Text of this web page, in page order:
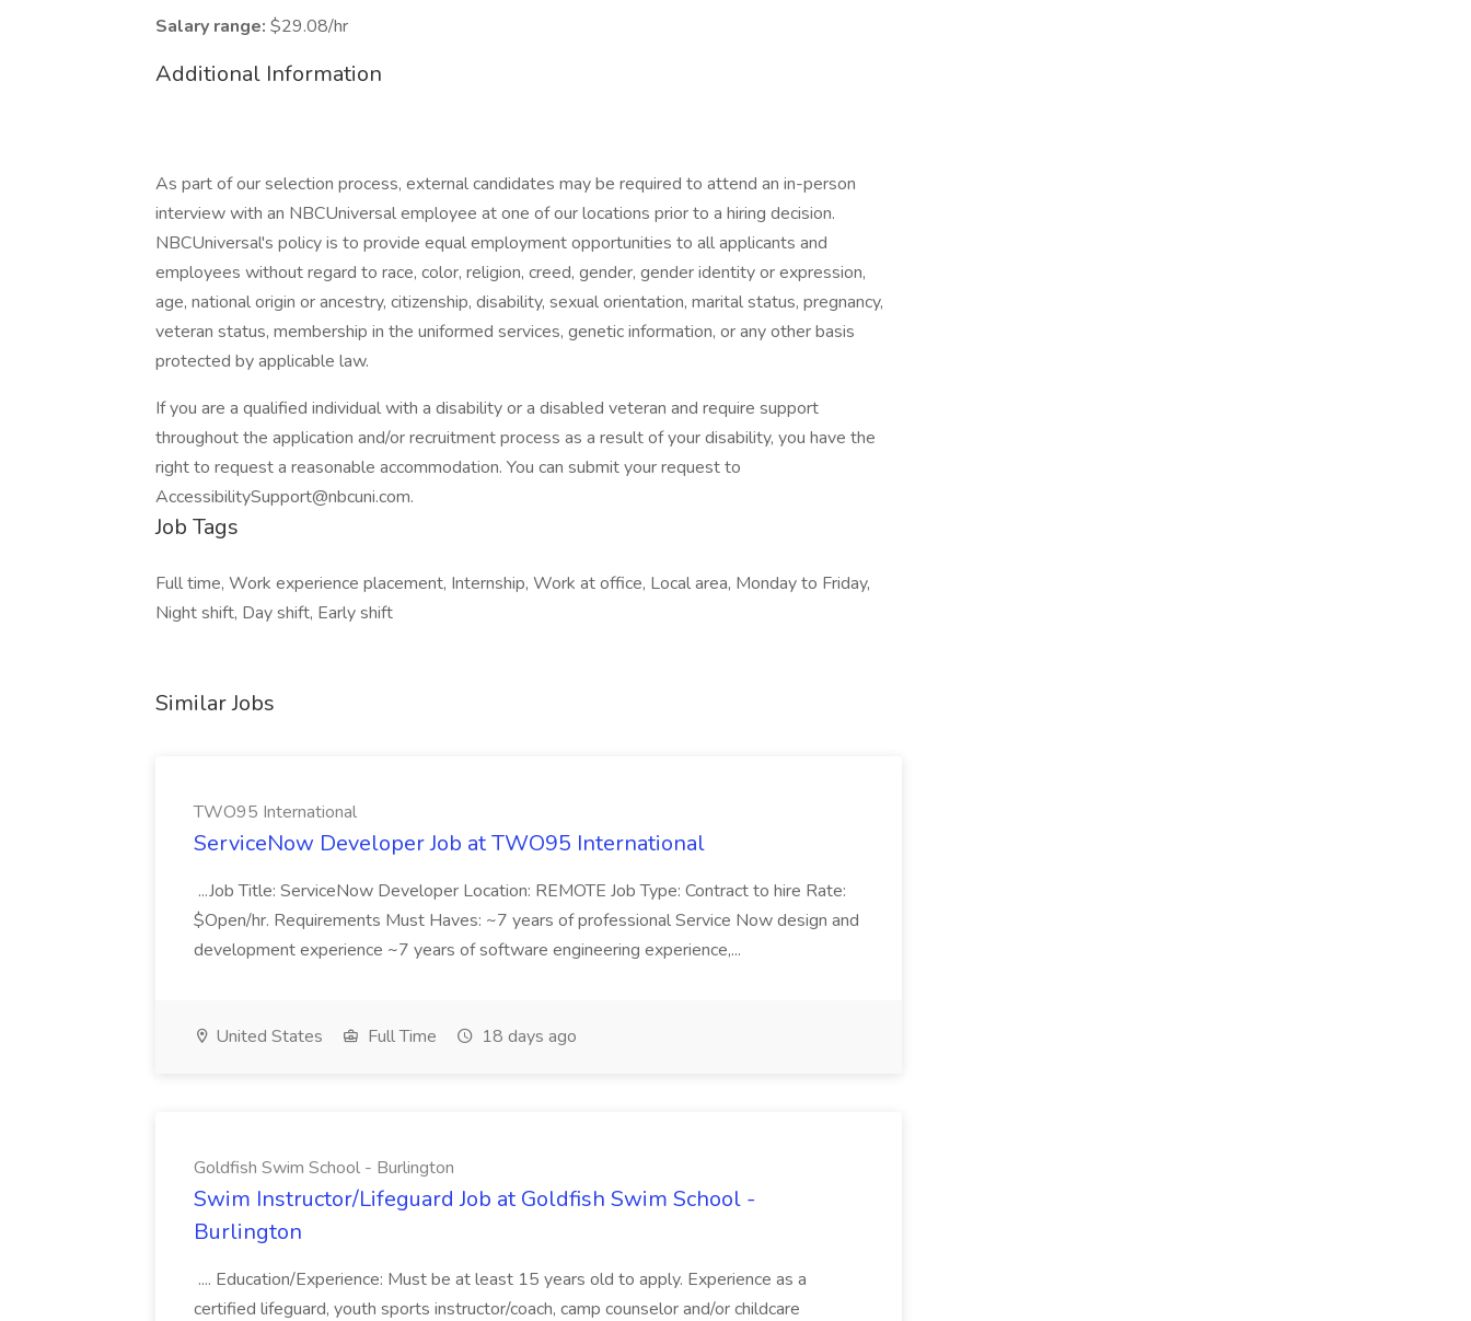
Salary range: $29.08/hr
Additional Information
As part of our selection process, external candidates may be required to attend an in-person
interview with an NBCUniversal employee at one of our locations prior to a hiring decision.
NBCUniversal's policy is to provide equal employment opportunities to all applicants and
employees without regard to race, color, religion, creed, gender, gender identity or expression,
age, national origin or ancestry, citizenship, disability, sexual orientation, marital status, pregnancy,
veteran status, membership in the uniformed services, genetic information, or any other basis
protected by applicable law.
If you are a qualified individual with a disability or a disabled veteran and require support
throughout the application and/or recruitment process as a result of your disability, you have the
right to request a reasonable accommodation. You can submit your request to
AccessibilitySupport@nbcuni.com.
Job Tags
Full time, Work experience placement, Internship, Work at office, Local area, Monday to Friday,
Night shift, Day shift, Early shift
Similar Jobs
TWO95 International
ServiceNow Developer Job at TWO95 International
...Job Title: ServiceNow Developer Location: REMOTE Job Type: Contract to hire Rate:
$Open/hr. Requirements Must Haves: ~7 years of professional Service Now design and
development experience ~7 years of software engineering experience,...
United States Full Time 18 days ago
Goldfish Swim School - Burlington
Swim Instructor/Lifeguard Job at Goldfish Swim School -
Burlington
.... Education/Experience: Must be at least 15 years old to apply. Experience as a
certified lifeguard, youth sports instructor/coach, camp counselor and/or childcare